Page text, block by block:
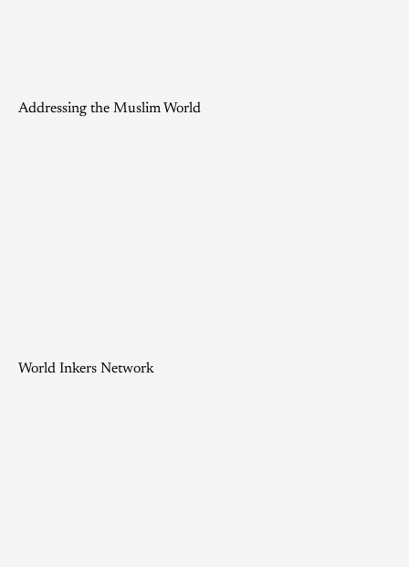
Addressing the Muslim World
World Inkers Network